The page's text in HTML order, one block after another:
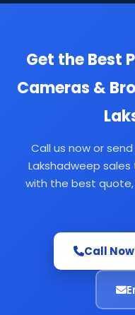
Get the Best
Cameras &
Call us now or
Lakshadweep
with the best
Call Now